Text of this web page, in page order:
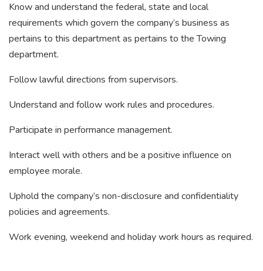
Know and understand the federal, state and local
requirements which govern the company’s business as
pertains to this department as pertains to the Towing
department.
Follow lawful directions from supervisors.
Understand and follow work rules and procedures.
Participate in performance management.
Interact well with others and be a positive influence on
employee morale.
Uphold the company’s non-disclosure and confidentiality
policies and agreements.
Work evening, weekend and holiday work hours as required.